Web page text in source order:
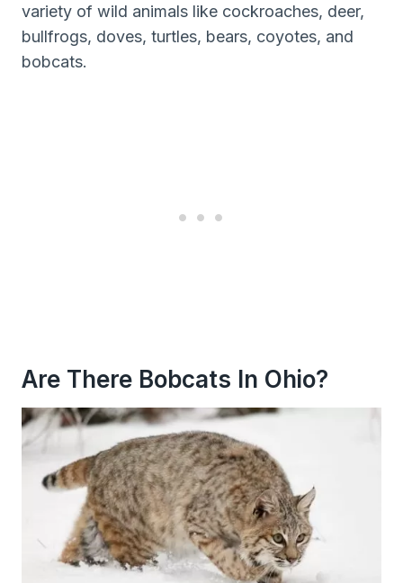
variety of wild animals like cockroaches, deer,
bullfrogs, doves, turtles, bears, coyotes, and
bobcats.
Are There Bobcats In Ohio?